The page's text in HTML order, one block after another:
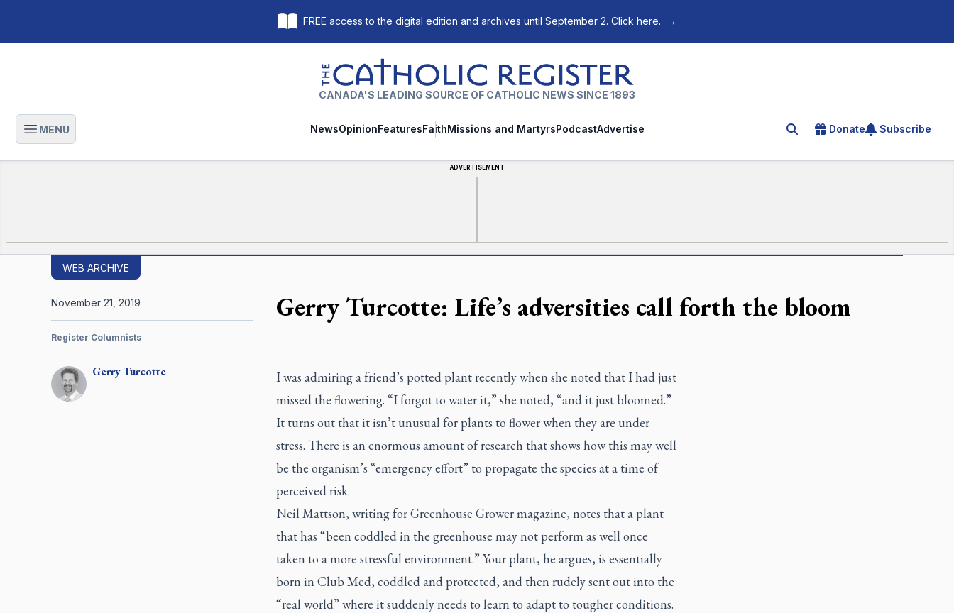
FREE access to the digital edition and archives until September 2. Click here. →
The Catholic Register
CANADA'S LEADING SOURCE OF CATHOLIC NEWS SINCE 1893
Open main menu
MENU NewsOpinionFeaturesFaithMissions and MartyrsPodcastAdvertise Search for an article
Donate Subscribe
ADVERTISEMENT
WEB ARCHIVE
Gerry Turcotte: Life’s adversities call forth the bloom
GerryTurcotte
November 21, 2019
Register Columnists
I was admiring a friend’s potted plant recently when she noted that I had just
missed the flowering. “I forgot to water it,” she noted, “and it just bloomed.”
It turns out that it isn’t unusual for plants to flower when they are under
stress. There is an enormous amount of research that shows how this may well
be the organism’s “emergency effort” to propagate the species at a time of
perceived risk.
Neil Mattson, writing forGreenhouse Growermagazine, notes that a plant
that has “been coddled in the greenhouse may not perform as well once
taken to a more stressful environment.” Your plant, he argues, is essentially
born in Club Med, coddled and protected, and then rudely sent out into the
“real world” where it suddenly needs to learn to adapt to tougher conditions.